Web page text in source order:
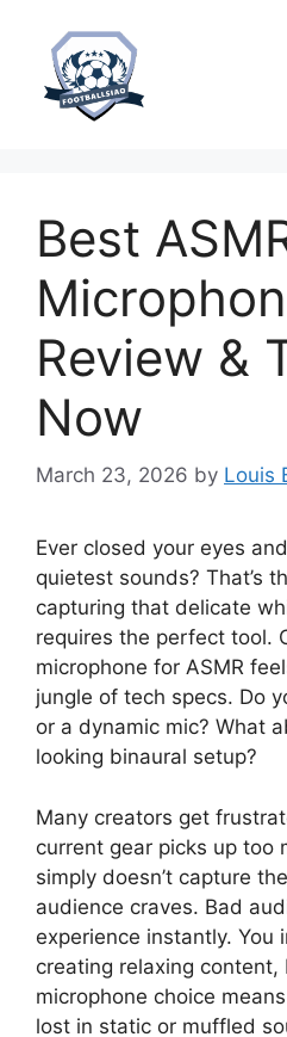
content
Best
Review &
Now
March 23, 2026 by Louis
Ever closed your eyes
quietest sounds? That’s
capturing that delicate
requires the perfect tool.
microphone for ASMR
jungle of tech specs. Do
or a dynamic mic? What
looking binaural setup?
Many creators get
current gear picks up too
simply doesn’t capture
audience craves. Bad
experience instantly. You
creating relaxing content,
microphone choice
lost in static or muffled